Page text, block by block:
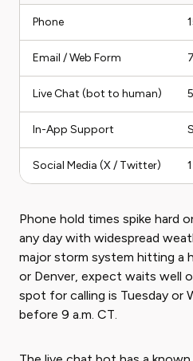
Phone
Email / Web Form
Live Chat (bot to human)
In-App Support
Social Media (X / Twitter)
Phone hold times spike hard
any day with widespread
major storm system hitting a
or Denver, expect waits well
spot for calling is Tuesday or
before 9 a.m. CT.